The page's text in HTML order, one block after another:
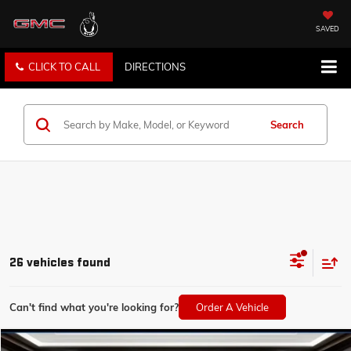
SAVED
CLICK TO CALL DIRECTIONS
Search
26 vehicles found
Can't find what you're looking for? Order A Vehicle